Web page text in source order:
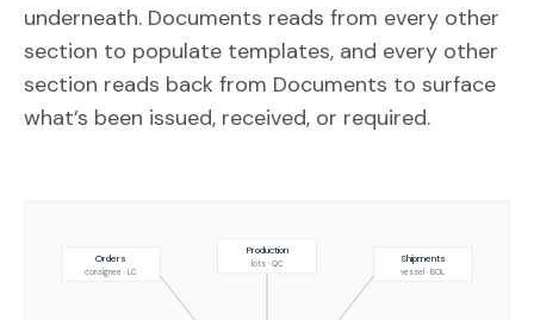
underneath. Documents reads from every other
section to populate templates, and every other
section reads back from Documents to surface
what’s been issued, received, or required.
Orders
consignee · LC
Production
lots · QC
Shipments
vessel · BOL